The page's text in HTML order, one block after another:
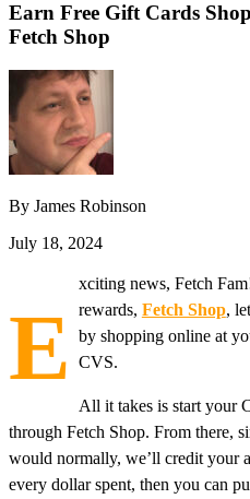
Earn Free Gift Cards
Fetch Shop
By James Robinson
July 18, 2024
E
xciting news, Fetch
rewards, Fetch Shop,
by shopping online at
CVS.
All it takes is start your
through Fetch Shop. From there,
would normally, we’ll credit your
every dollar spent, then you can